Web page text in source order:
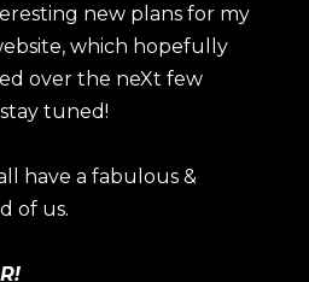
new plans for my
which hopefully
over the neXt few
tuned!
have a fabulous &
of us.